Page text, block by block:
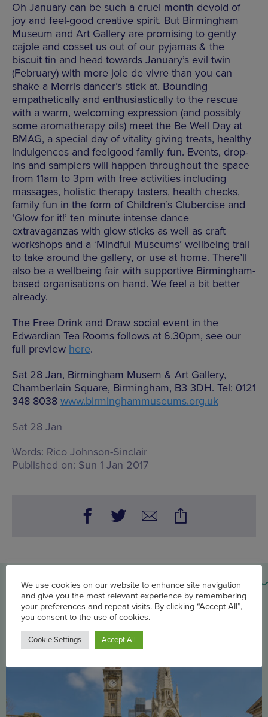
Oh January can be such a cruel month devoid of
joy and feel-good creative spirit. But Birmingham
Museum and Art Gallery are promising to gently
cajole and cosset us out of our pyjamas & the
biscuit tin and head towards January’s evil twin
(February) with more joie de vivre than you can
shake a Morris dancer’s stick at. Bounding
empathetically and enthusiastically to the rescue
with a warm, welcoming expression (and possibly
some aromatherapy oils) meet the Be Well Day at
BMAG, a special day of vitality giving treats, healthy
indulgences and feelgood family fun. Events, drop-
ins and samplers will happen throughout the space
from 11am to 3pm with free activities including
massages, holistic therapy tasters, health checks,
family fun in the form of Children’s Clubercise and
‘Glow for it!’ ten minute intense dance
extravaganzas with glow sticks as well as craft
workshops and a ‘Mindful Museums’ wellbeing trail
to take around the gallery, or use at home. There’ll
also be a wellbeing fair with supportive Birmingham-
based organisations on hand. We feel a bit better
already.
The Free Drink and Draw social event in the
Edwardian Tea Rooms follows at 6.30pm, see our
full preview here.
Sat 28 Jan, Birmingham Musem & Art Gallery,
Chamberlain Square, Birmingham, B3 3DH. Tel: 0121
348 8038 www.birminghammuseums.org.uk
Sat 28 Jan
Words: Rico Johnson-Sinclair
Published on: Sun 1 Jan 2017
You may also be interested in